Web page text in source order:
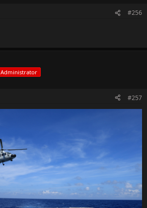
#256
Administrator
#257